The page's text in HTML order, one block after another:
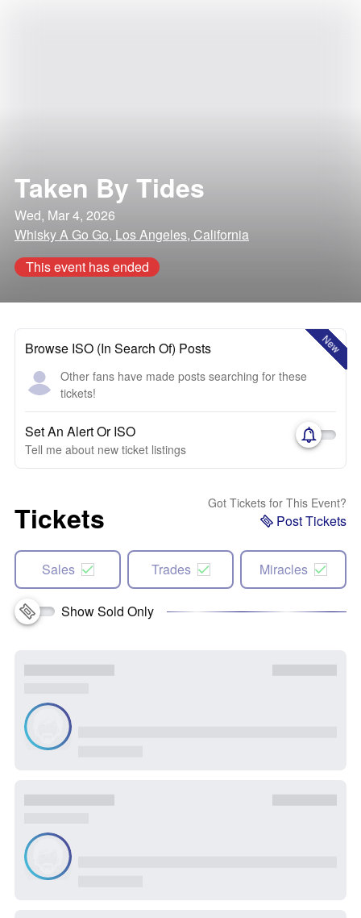
Taken By Tides
Wed, Mar 4, 2026
Whisky A Go Go, Los Angeles, California
This event has ended
New
Browse ISO (In Search Of) Posts
Other fans have made posts searching for these
tickets!
Set An Alert Or ISO
Tell me about new ticket listings
Tickets Got Tickets for This Event?
Post Tickets
Sales Trades Miracles
Show Sold Only